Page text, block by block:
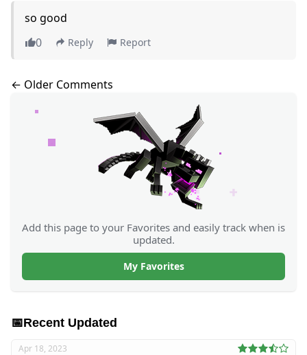
so good
0
Reply Report
Comments navigation
← Older Comments
Add this page to your Favorites and easily track when is
updated.
My Favorites
📅Recent Updated
Apr 18, 2023